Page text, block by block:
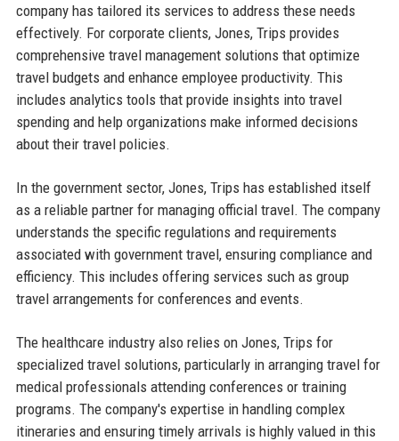
company has tailored its services to address these needs
effectively. For corporate clients, Jones, Trips provides
comprehensive travel management solutions that optimize
travel budgets and enhance employee productivity. This
includes analytics tools that provide insights into travel
spending and help organizations make informed decisions
about their travel policies.
In the government sector, Jones, Trips has established itself
as a reliable partner for managing official travel. The company
understands the specific regulations and requirements
associated with government travel, ensuring compliance and
efficiency. This includes offering services such as group
travel arrangements for conferences and events.
The healthcare industry also relies on Jones, Trips for
specialized travel solutions, particularly in arranging travel for
medical professionals attending conferences or training
programs. The company's expertise in handling complex
itineraries and ensuring timely arrivals is highly valued in this